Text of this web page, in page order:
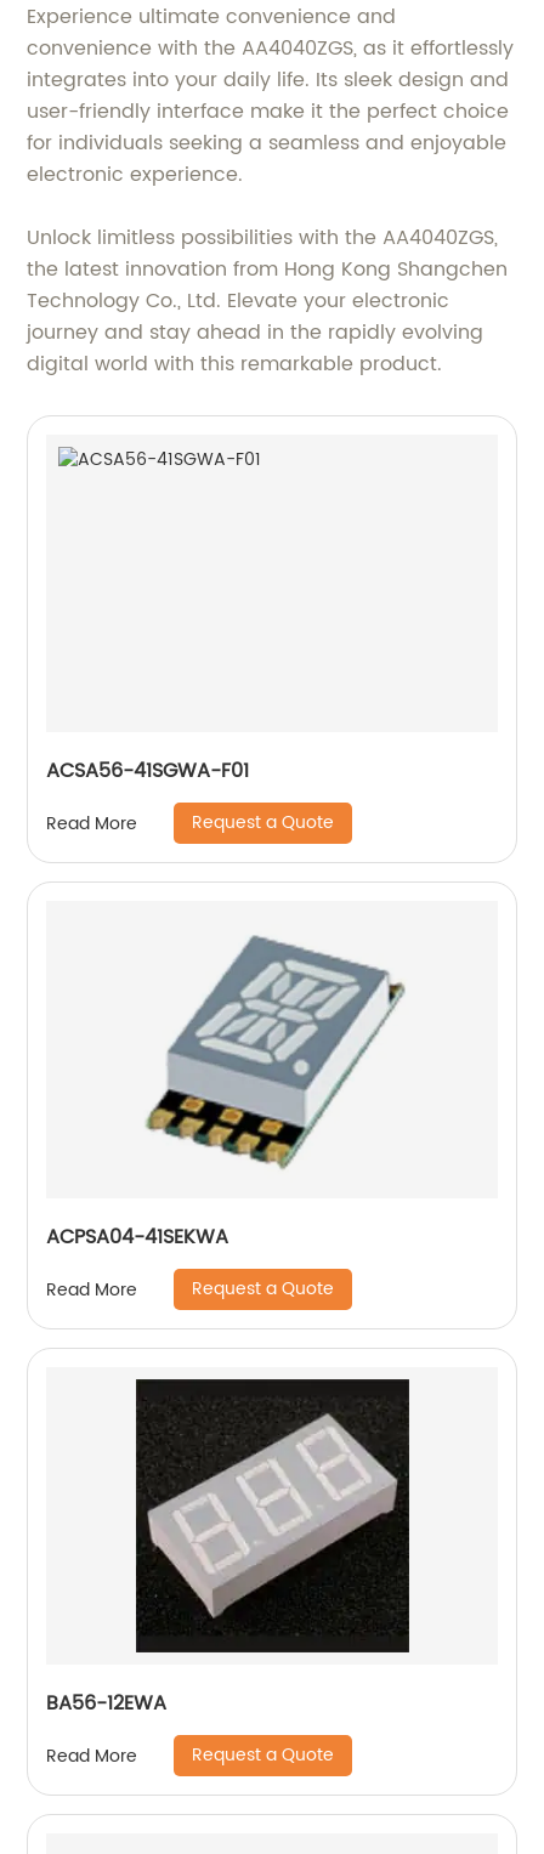
Experience ultimate convenience and
convenience with the AA4040ZGS, as it effortlessly
integrates into your daily life. Its sleek design and
user-friendly interface make it the perfect choice
for individuals seeking a seamless and enjoyable
electronic experience.
Unlock limitless possibilities with the AA4040ZGS,
the latest innovation from Hong Kong Shangchen
Technology Co., Ltd. Elevate your electronic
journey and stay ahead in the rapidly evolving
digital world with this remarkable product.
ACSA56-41SGWA-F01
Read More Request a Quote
ACPSA04-41SEKWA
Read More Request a Quote
BA56-12EWA
Read More Request a Quote